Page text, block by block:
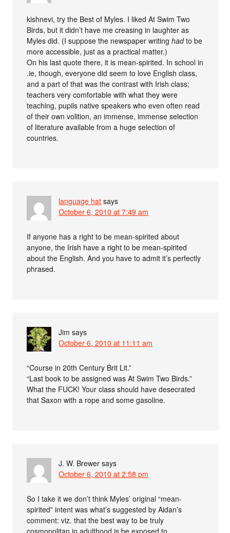
kishnevi, try the Best of Myles. I liked At Swim Two
Birds, but it didn’t have me creasing in laughter as
Myles did. (I suppose the newspaper writinghadto be
more accessible, just as a practical matter.)
On his last quote there, it is mean-spirited. In school in
.ie, though, everyone did seem to love English class,
and a part of that was the contrast with Irish class;
teachers very comfortable with what they were
teaching, pupils native speakers who even often read
of their own volition, an immense, immense selection
of literature available from a huge selection of
countries.
language hat says
October 6, 2010 at 7:49 am
If anyone has a right to be mean-spirited about
anyone, the Irish have a right to be mean-spirited
about the English. And you have to admit it’s perfectly
phrased.
Jim says
October 6, 2010 at 11:11 am
“Course in 20th Century Brit Lit.”
“Last book to be assigned was At Swim Two Birds.”
What the FUCK! Your class should have desecrated
that Saxon with a rope and some gasoline.
J. W. Brewer says
October 6, 2010 at 2:58 pm
So I take it we don’t think Myles’ original “mean-
spirited” intent was what’s suggested by Aidan’s
comment: viz. that the best way to be truly
cosmopolitan in adulthood is be exposed to